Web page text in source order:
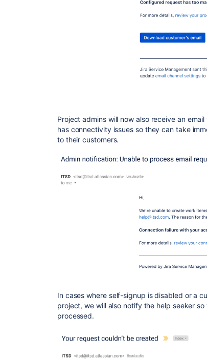
Project admins will now also receive an
has connectivity issues so they can take
to their customers.
In cases where self-signup isdisabled or a
project, we will also notify the help seeker
processed.